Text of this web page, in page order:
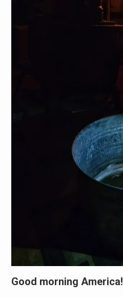
Good morning America!